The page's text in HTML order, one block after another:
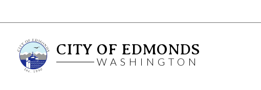
CITY OF EDMONDS
WASHINGTON